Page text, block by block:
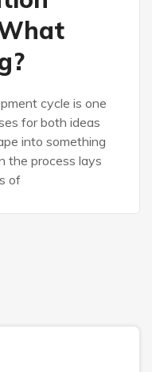
cycle is one
for both ideas
into something
the process lays
of